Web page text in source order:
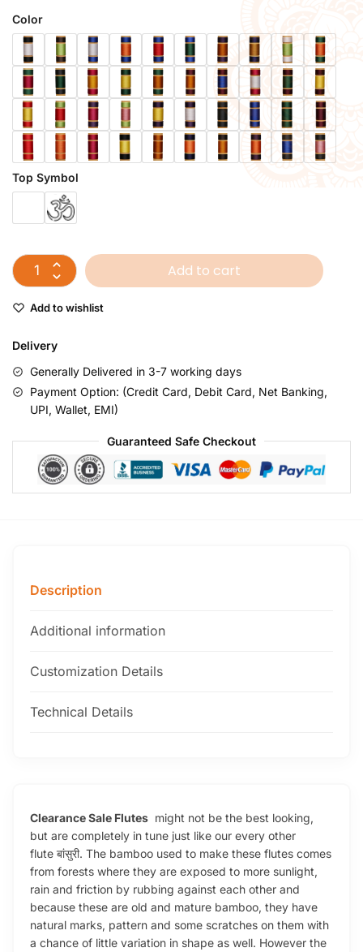
Color
Top Symbol
Add to cart
Add to wishlist
Delivery
Generally Delivered in 3-7 working days
Payment Option: (Credit Card, Debit Card, Net Banking,
UPI, Wallet, EMI)
Guaranteed Safe Checkout
Description
Additional information
Customization Details
Technical Details
Clearance Sale Flutes might not be the best looking,
but are completely in tune just like our every other
flute बांसुरी. The bamboo used to make these flutes comes
from forests where they are exposed to more sunlight,
rain and friction by rubbing against each other and
because these are old and mature bamboo, they have
natural marks, pattern and some scratches on them with
a chance of little variation in shape as well. However the